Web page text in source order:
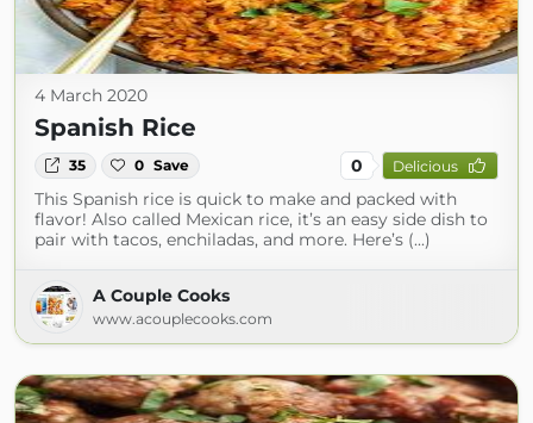
4 March 2020
Spanish Rice
35 0 Save 0 Delicious
This Spanish rice is quick to make and packed with
flavor! Also called Mexican rice, it’s an easy side dish to
pair with tacos, enchiladas, and more. Here’s (...)
A Couple Cooks
www.acouplecooks.com